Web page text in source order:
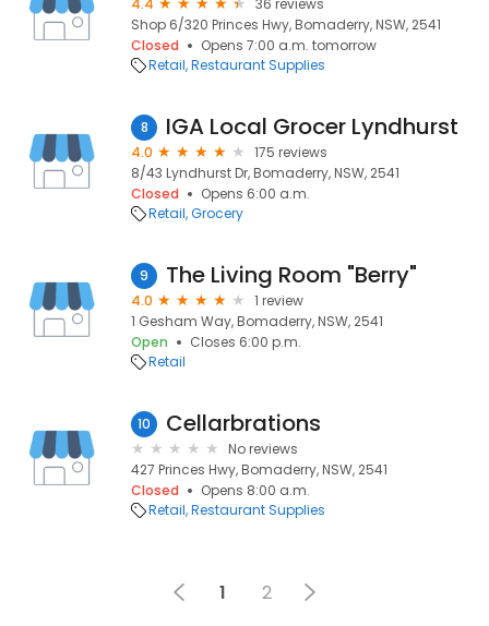
4.4
36 reviews
Shop 6/320 Princes Hwy, Bomaderry, NSW, 2541
Closed
Opens 7:00 a.m. tomorrow
Retail Restaurant Supplies
8 IGA Local Grocer Lyndhurst
4.0
175 reviews
8/43 Lyndhurst Dr, Bomaderry, NSW, 2541
Closed
Opens 6:00 a.m.
Retail Grocery
9 The Living Room "Berry"
4.0
1 review
1 Gesham Way, Bomaderry, NSW, 2541
Open
Closes 6:00 p.m.
Retail
10 Cellarbrations
No reviews
427 Princes Hwy, Bomaderry, NSW, 2541
Closed
Opens 8:00 a.m.
Retail Restaurant Supplies
1 2